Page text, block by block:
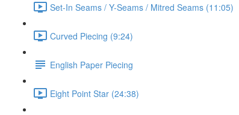
Set-In Seams / Y-Seams / Mitred Seams (11:05)
Curved Piecing (9:24)
English Paper Piecing
Eight Point Star (24:38)